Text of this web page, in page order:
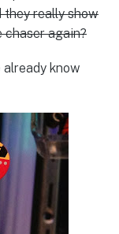
really show
chaser again?
know